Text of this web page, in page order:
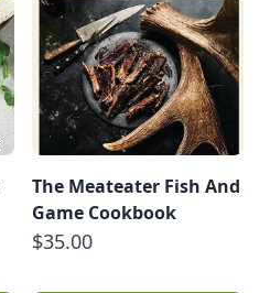
The Meateater Fish And
Game Cookbook
$35.00